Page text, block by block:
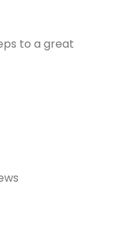
to a great